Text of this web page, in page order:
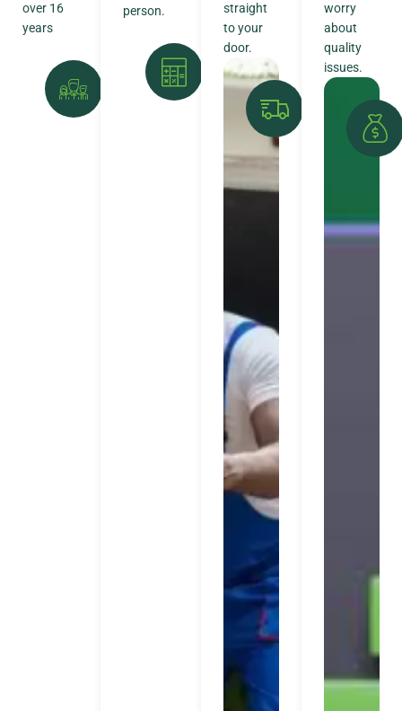
over 16
years
person.
straight
to your
door.
worry
about
quality
issues.